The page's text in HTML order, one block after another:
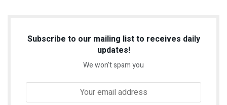
Subscribe to our mailing list to receives daily
updates!
We won't spam you